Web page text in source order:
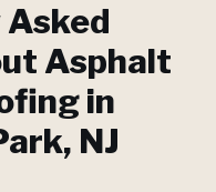
Asphalt
in
, NJ